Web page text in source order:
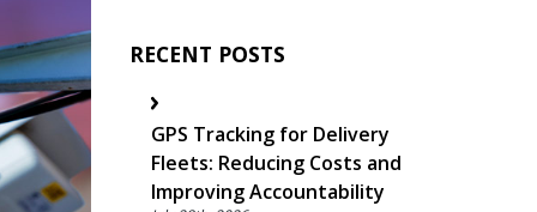
RECENT POSTS
GPS Tracking for Delivery
Fleets: Reducing Costs and
Improving Accountability